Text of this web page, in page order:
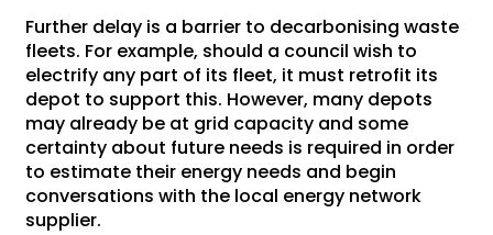
Further delay is a barrier to decarbonising waste
fleets. For example, should a council wish to
electrify any part of its fleet, it must retrofit its
depot to support this. However, many depots
may already be at grid capacity and some
certainty about future needs is required in order
to estimate their energy needs and begin
conversations with the local energy network
supplier.